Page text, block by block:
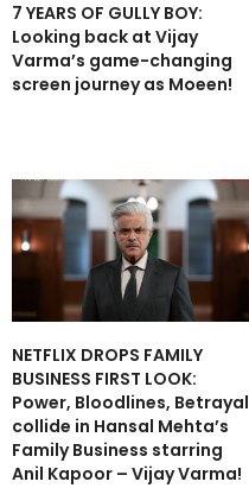
7 YEARS OF GULLY BOY:
Looking back at Vijay
Varma’s game-changing
screen journey as Moeen!
NETFLIX DROPS FAMILY
BUSINESS FIRST LOOK:
Power, Bloodlines, Betrayal
collide in Hansal Mehta’s
Family Business starring
Anil Kapoor – Vijay Varma!